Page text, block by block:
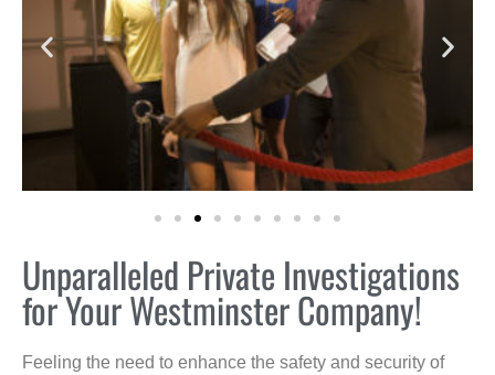
Unparalleled Private Investigations
for Your Westminster Company!
Feeling the need to enhance the safety and security of